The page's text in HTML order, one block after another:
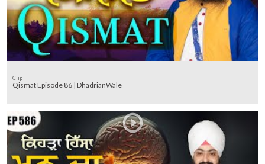
Clip
Qismat Episode 86 | DhadrianWale